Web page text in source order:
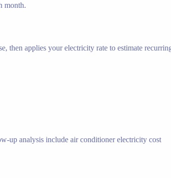
month.
then applies your electricity rate to estimate
up analysis include air conditioner electricity cost